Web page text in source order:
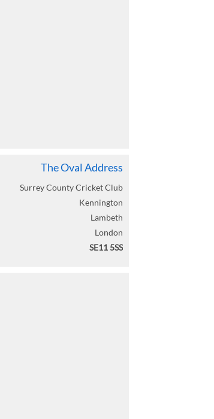
The Oval Address
Surrey County Cricket Club
Kennington
Lambeth
London
SE11 5SS